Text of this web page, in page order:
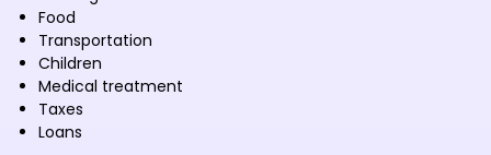
Food
Transportation
Children
Medical treatment
Taxes
Loans